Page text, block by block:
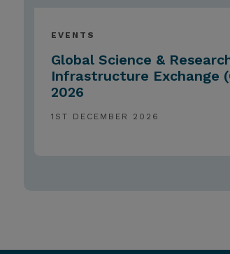
EVENTS
Global Science &
Infrastructure Exchange
2026
1ST DECEMBER 2026